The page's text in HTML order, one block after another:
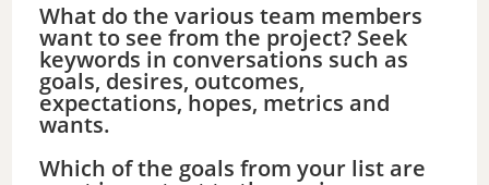
What do the various team members
want to see from the project? Seek
keywords in conversations such as
goals, desires, outcomes,
expectations, hopes, metrics and
wants.
Which of the goals from your list are